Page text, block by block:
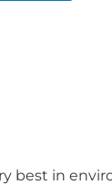
best in